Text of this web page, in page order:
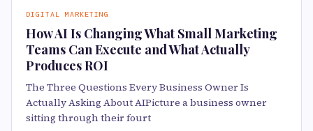
DIGITAL MARKETING
How AI Is Changing What Small Marketing
Teams Can Execute and What Actually
Produces ROI
The Three Questions Every Business Owner Is
Actually Asking About AIPicture a business owner
sitting through their fourt